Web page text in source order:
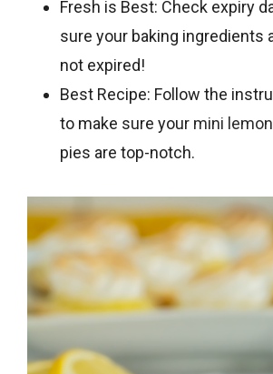
Fresh is Best: Check expiry
sure your baking ingredients
not expired!
Best Recipe: Follow the
to make sure your mini
pies are top-notch.